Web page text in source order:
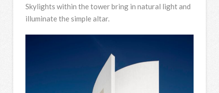
Skylights within the tower bring in natural light and
illuminate the simple altar.